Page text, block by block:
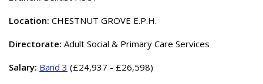
Location: CHESTNUT GROVE E.P.H.
Directorate: Adult Social & Primary Care Services
Salary: Band 3 (£24,937 - £26,598)